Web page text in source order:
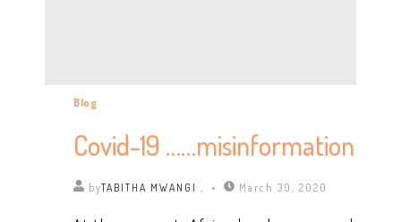
Blog
Covid-19 ……misinformation
byTABITHA MWANGI . March 30, 2020